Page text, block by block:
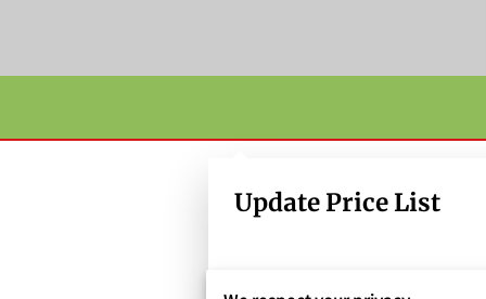
Update Price List